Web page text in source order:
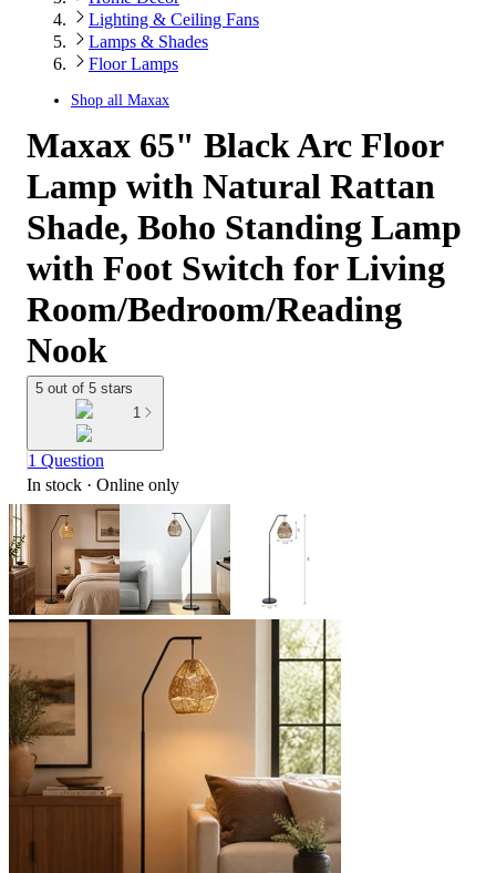
Lighting & Ceiling Fans
Lamps & Shades
Floor Lamps
Shop all Maxax
Maxax 65" Black Arc Floor
Lamp with Natural Rattan
Shade, Boho Standing Lamp
with Foot Switch for Living
Room/Bedroom/Reading
Nook
5 out of 5 stars
1
1 Question
In stock · Online only